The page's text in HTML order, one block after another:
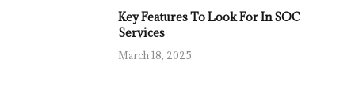
Key Features To Look For In SOC
Services
March 18, 2025